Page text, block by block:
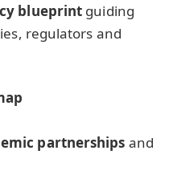
blueprint guiding
regulators and
partnerships and